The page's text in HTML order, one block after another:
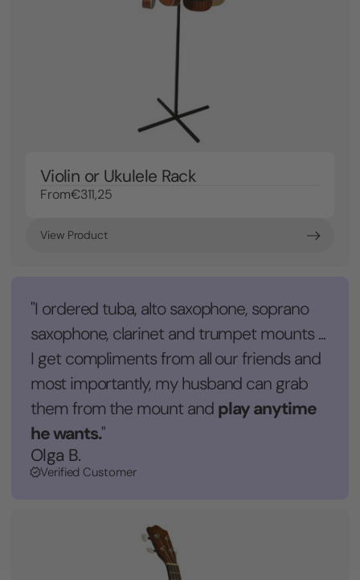
Violin or Ukulele Rack
From€311,25
View Product
"I ordered tuba, alto saxophone, soprano
saxophone, clarinet and trumpet mounts ...
I get compliments from all our friends and
most importantly, my husband can grab
them from the mount and play anytime
he wants."
Olga B.
Verified Customer